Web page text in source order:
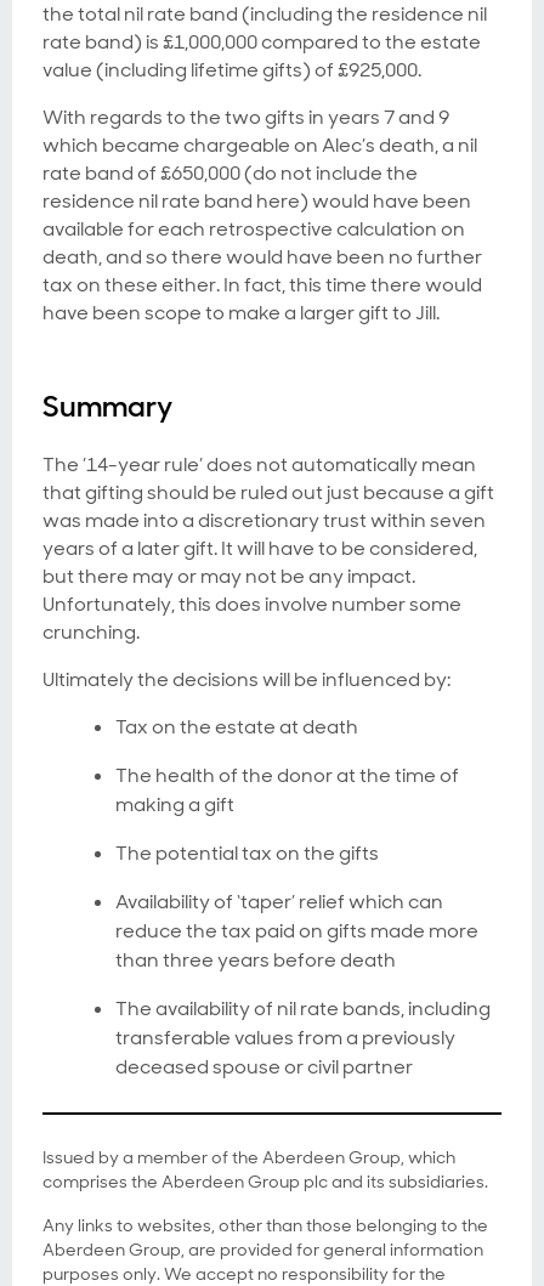
the total nil rate band (including the residence nil
rate band) is £1,000,000 compared to the estate
value (including lifetime gifts) of £925,000.
With regards to the two gifts in years 7 and 9
which became chargeable on Alec’s death, a nil
rate band of £650,000 (do not include the
residence nil rate band here) would have been
available for each retrospective calculation on
death, and so there would have been no further
tax on these either. In fact, this time there would
have been scope to make a larger gift to Jill.
Summary
The ’14-year rule’ does not automatically mean
that gifting should be ruled out just because a gift
was made into a discretionary trust within seven
years of a later gift. It will have to be considered,
but there may or may not be any impact.
Unfortunately, this does involve number some
crunching.
Ultimately the decisions will be influenced by:
Tax on the estate at death
The health of the donor at the time of
making a gift
The potential tax on the gifts
Availability of ‘taper’ relief which can
reduce the tax paid on gifts made more
than three years before death
The availability of nil rate bands, including
transferable values from a previously
deceased spouse or civil partner
Issued by a member of the Aberdeen Group, which
comprises the Aberdeen Group plc and its subsidiaries.
Any links to websites, other than those belonging to the
Aberdeen Group, are provided for general information
purposes only. We accept no responsibility for the